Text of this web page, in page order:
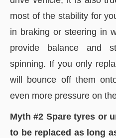
most of the stability for
in braking or steering in
provide balance and
spinning. If you only
will bounce off them
even more pressure on
Myth #2 Spare tyres or
to be replaced as long